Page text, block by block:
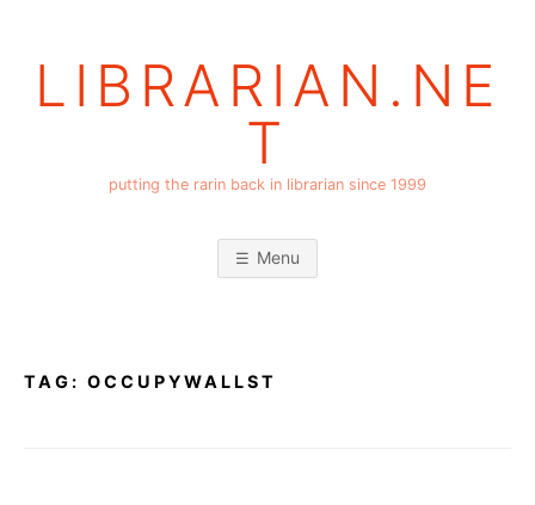
LIBRARIAN.NE
T
putting the rarin back in librarian since 1999
Menu
TAG: OCCUPYWALLST